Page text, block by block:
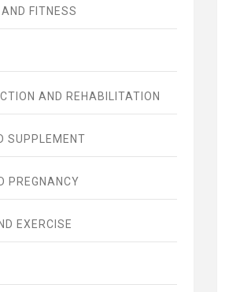
FITNESS
AND REHABILITATION
SUPPLEMENT
PREGNANCY
EXERCISE